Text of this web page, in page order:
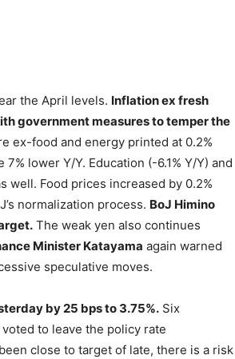
the April levels. Inflation ex fresh
government measures to temper the
ex-food and energy printed at 0.2%
lower Y/Y. Education (-6.1% Y/Y) and
well. Food prices increased by 0.2%
normalization process. BoJ Himino
The weak yen also continues
Minister Katayama again warned
speculative moves.
by 25 bps to 3.75%. Six
to leave the policy rate
close to target of late, there is a risk